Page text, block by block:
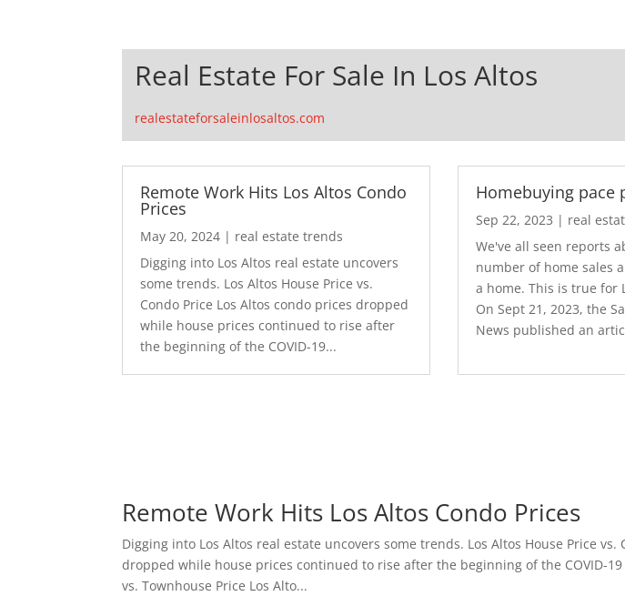
Real Estate For Sale In Los Altos
realestateforsaleinlosaltos.com
Remote Work Hits Los Altos Condo
Prices
May 20, 2024 | real estate trends
Digging into Los Altos real estate uncovers
some trends. Los Altos House Price vs.
Condo Price Los Altos condo prices dropped
while house prices continued to rise after
the beginning of the COVID-19...
Homebuying pace
Sep 22, 2023 | real
We've all seen reports
number of home sales
a home. This is true for
On Sept 21, 2023, the
News published an
Remote Work Hits Los Altos Condo Prices
Digging into Los Altos real estate uncovers some trends. Los Altos House Price vs.
dropped while house prices continued to rise after the beginning of the COVID-19
vs. Townhouse Price Los Alto...